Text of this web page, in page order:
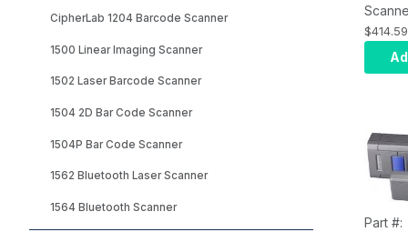
CipherLab 1204 Barcode Scanner
1500 Linear Imaging Scanner
1502 Laser Barcode Scanner
1504 2D Bar Code Scanner
1504P Bar Code Scanner
1562 Bluetooth Laser Scanner
1564 Bluetooth Scanner
Black,
$414.59
Part #: